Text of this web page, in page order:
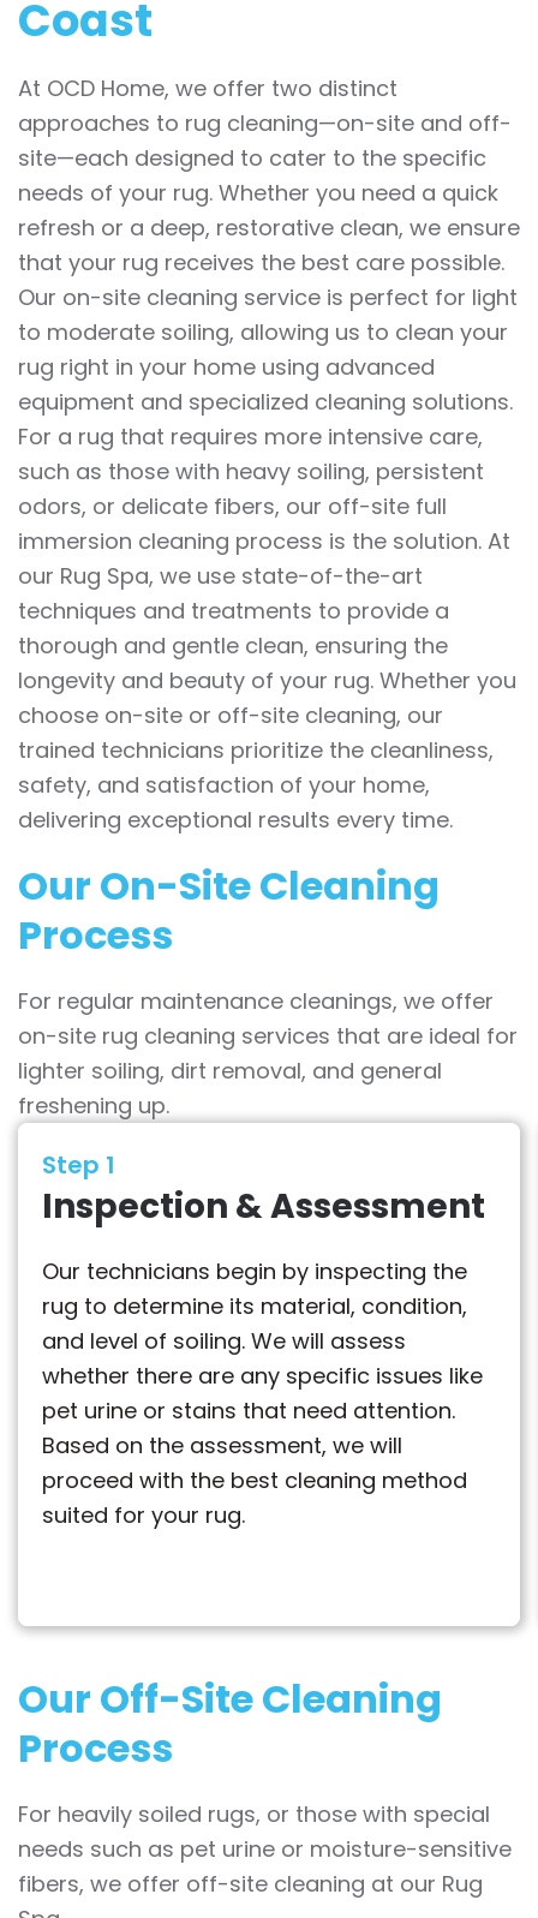
Coast
At OCD Home, we offer two distinct
approaches to rug cleaning—on-site and off-
site—each designed to cater to the specific
needs of your rug. Whether you need a quick
refresh or a deep, restorative clean, we ensure
that your rug receives the best care possible.
Our on-site cleaning service is perfect for light
to moderate soiling, allowing us to clean your
rug right in your home using advanced
equipment and specialized cleaning solutions.
For a rug that requires more intensive care,
such as those with heavy soiling, persistent
odors, or delicate fibers, our off-site full
immersion cleaning process is the solution. At
our Rug Spa, we use state-of-the-art
techniques and treatments to provide a
thorough and gentle clean, ensuring the
longevity and beauty of your rug. Whether you
choose on-site or off-site cleaning, our
trained technicians prioritize the cleanliness,
safety, and satisfaction of your home,
delivering exceptional results every time.
Our On-Site Cleaning
Process
For regular maintenance cleanings, we offer
on-site rug cleaning services that are ideal for
lighter soiling, dirt removal, and general
freshening up.
Step 1
Inspection & Assessment
Our technicians begin by inspecting the
rug to determine its material, condition,
and level of soiling. We will assess
whether there are any specific issues like
pet urine or stains that need attention.
Based on the assessment, we will
proceed with the best cleaning method
suited for your rug.
Our Off-Site Cleaning
Process
For heavily soiled rugs, or those with special
needs such as pet urine or moisture-sensitive
fibers, we offer off-site cleaning at our Rug